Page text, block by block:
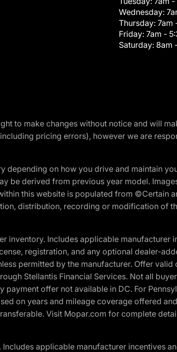
Wednesday:
Thursday: 7am
Friday: 7am -
Saturday: 8am
to make changes without notice and will
pricing errors), however we are
depending on how you drive and maintain
be derived from previous year model.
this website is populated from ©Certain
distribution, recording or modification of
inventory. Includes applicable manufacturer
registration, and any optional dealer-
permitted by the manufacturer. Offer valid
Stellantis Financial Services. Not all
offer not available in DC. For
on years and mileage coverage offered
Visit Mopar.com for complete
applicable manufacturer incentives